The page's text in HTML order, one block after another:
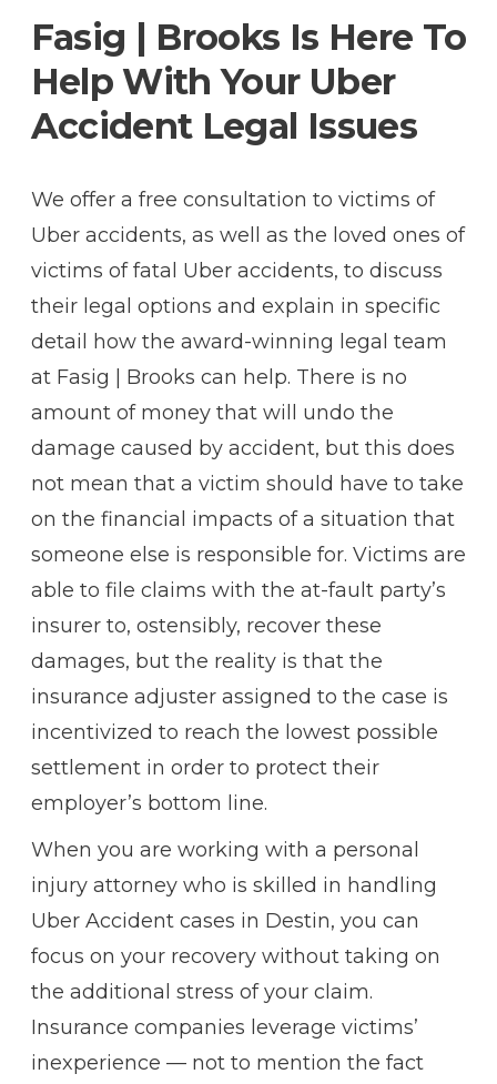
Fasig | Brooks Is Here To
Help With Your Uber
Accident Legal Issues
We offer a free consultation to victims of
Uber accidents, as well as the loved ones of
victims of fatal Uber accidents, to discuss
their legal options and explain in specific
detail how the award-winning legal team
at Fasig | Brooks can help. There is no
amount of money that will undo the
damage caused by accident, but this does
not mean that a victim should have to take
on the financial impacts of a situation that
someone else is responsible for. Victims are
able to file claims with the at-fault party’s
insurer to, ostensibly, recover these
damages, but the reality is that the
insurance adjuster assigned to the case is
incentivized to reach the lowest possible
settlement in order to protect their
employer’s bottom line.
When you are working with a personal
injury attorney who is skilled in handling
Uber Accident cases in Destin, you can
focus on your recovery without taking on
the additional stress of your claim.
Insurance companies leverage victims’
inexperience — not to mention the fact